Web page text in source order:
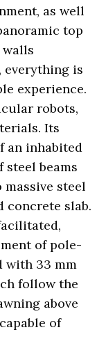
as well
top
walls
everything is
experience.
robots,
Its
an inhabited
steel beams
steel
concrete slab.
of pole-
with 33 mm
follow the
above
of